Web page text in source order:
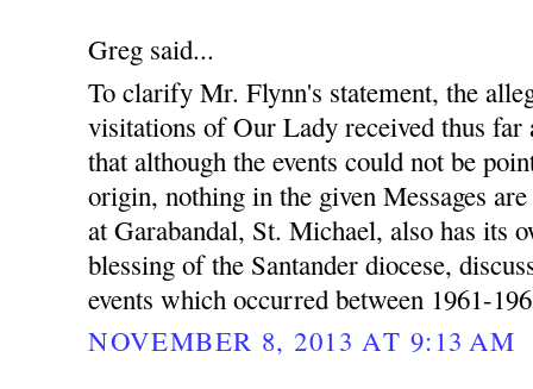
Greg said...
To clarify Mr. Flynn's statement, the
visitations of Our Lady received thus far
that although the events could not be
origin, nothing in the given Messages
at Garabandal, St. Michael, also has its
blessing of the Santander diocese,
events which occurred between 1961-
NOVEMBER 8, 2013 AT 9:13 AM